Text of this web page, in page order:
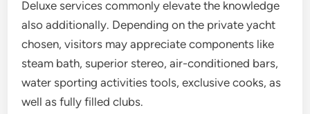
Deluxe services commonly elevate the knowledge
also additionally. Depending on the private yacht
chosen, visitors may appreciate components like
steam bath, superior stereo, air-conditioned bars,
water sporting activities tools, exclusive cooks, as
well as fully filled clubs.